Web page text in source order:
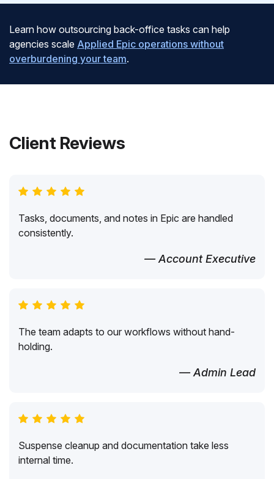
Learn how outsourcing back-office tasks can help
agencies scale Applied Epic operations without
overburdening your team.
Client Reviews
Tasks, documents, and notes in Epic are handled
consistently.
— Account Executive
The team adapts to our workflows without hand-
holding.
— Admin Lead
Suspense cleanup and documentation take less
internal time.